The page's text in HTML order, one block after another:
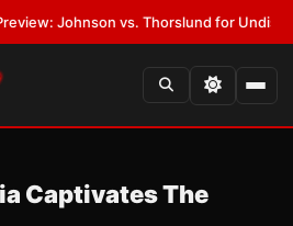
Johnson vs. Thorslund for Undisputed
Captivates The